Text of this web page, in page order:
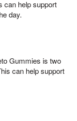
can help support
day.
Gummies is two
can help support